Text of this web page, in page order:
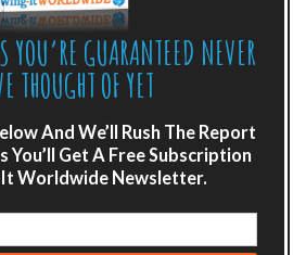
travel hacks, tips and
sent directly to your
inbox.
free special report:
TO SEEING MORE
FOR FREE”
GUARANTEED NEVER
THOUGHT OF YET
And We’ll Rush The Report
You’ll Get A Free Subscription
It Worldwide Newsletter.